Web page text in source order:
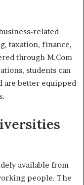
related
taxation, finance,
through M.Com
students can
are better equipped
available from
people. The